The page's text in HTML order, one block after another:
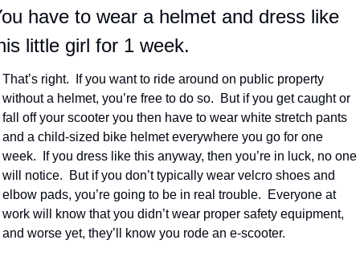
have to wear a helmet and dress like
little girl for 1 week.
That’s right.  If you want to ride around on public property
without a helmet, you’re free to do so.  But if you get caught or
fall off your scooter you then have to wear white stretch pants
and a child-sized bike helmet everywhere you go for one
week.  If you dress like this anyway, then you’re in luck, no one
will notice.  But if you don’t typically wear velcro shoes and
elbow pads, you’re going to be in real trouble.  Everyone at
work will know that you didn’t wear proper safety equipment,
and worse yet, they’ll know you rode an e-scooter.